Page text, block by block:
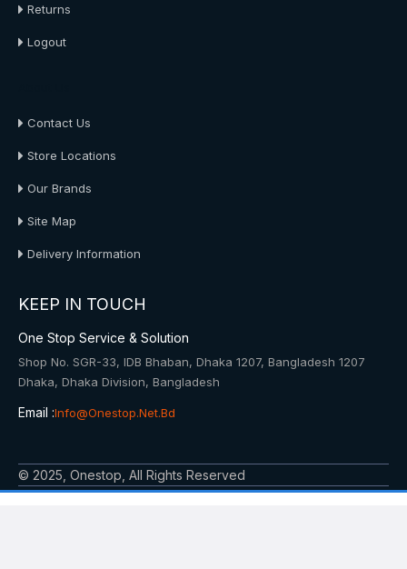
Returns
Logout
Contact Us
Store Locations
Our Brands
Site Map
Delivery Information
KEEP IN TOUCH
One Stop Service & Solution
Shop No. SGR-33, IDB Bhaban, Dhaka 1207, Bangladesh 1207
Dhaka, Dhaka Division, Bangladesh
Email :Info@onestop.net.bd
© 2025, Onestop, All Rights Reserved